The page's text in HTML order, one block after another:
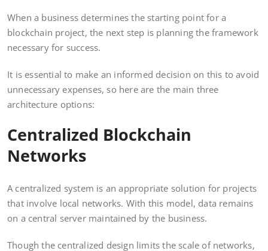
When a business determines the starting point for a
blockchain project, the next step is planning the framework
necessary for success.
It is essential to make an informed decision on this to avoid
unnecessary expenses, so here are the main three
architecture options:
Centralized Blockchain
Networks
A centralized system is an appropriate solution for projects
that involve local networks. With this model, data remains
on a central server maintained by the business.
Though the centralized design limits the scale of networks,